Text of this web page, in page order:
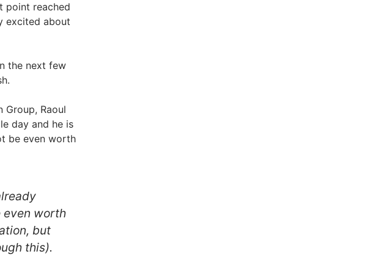
point reached
excited about
the next few
Group, Raoul
day and he is
be even worth
even worth
but
this).